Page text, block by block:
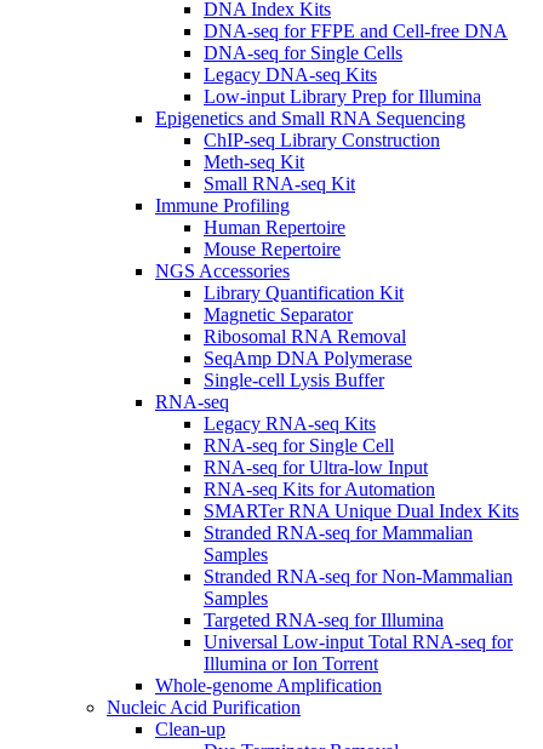
DNA Index Kits
DNA-seq for FFPE and Cell-free DNA
DNA-seq for Single Cells
Legacy DNA-seq Kits
Low-input Library Prep for Illumina
Epigenetics and Small RNA Sequencing
ChIP-seq Library Construction
Meth-seq Kit
Small RNA-seq Kit
Immune Profiling
Human Repertoire
Mouse Repertoire
NGS Accessories
Library Quantification Kit
Magnetic Separator
Ribosomal RNA Removal
SeqAmp DNA Polymerase
Single-cell Lysis Buffer
RNA-seq
Legacy RNA-seq Kits
RNA-seq for Single Cell
RNA-seq for Ultra-low Input
RNA-seq Kits for Automation
SMARTer RNA Unique Dual Index Kits
Stranded RNA-seq for Mammalian
Samples
Stranded RNA-seq for Non-Mammalian
Samples
Targeted RNA-seq for Illumina
Universal Low-input Total RNA-seq for
Illumina or Ion Torrent
Whole-genome Amplification
Nucleic Acid Purification
Clean-up